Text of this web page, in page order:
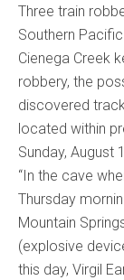
Three train
Southern
Cienega Creek
robbery, the
discovered
located within
Sunday, August
“In the cave
Thursday
Mountain
(explosive
this day, Virgil